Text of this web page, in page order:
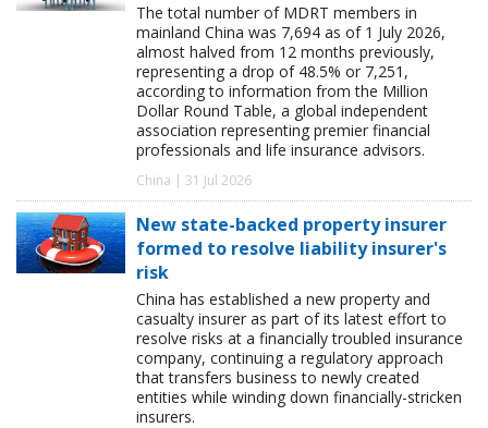
The total number of MDRT members in
mainland China was 7,694 as of 1 July 2026,
almost halved from 12 months previously,
representing a drop of 48.5% or 7,251,
according to information from the Million
Dollar Round Table, a global independent
association representing premier financial
professionals and life insurance advisors.
China | 31 Jul 2026
New state-backed property insurer
formed to resolve liability insurer's
risk
China has established a new property and
casualty insurer as part of its latest effort to
resolve risks at a financially troubled insurance
company, continuing a regulatory approach
that transfers business to newly created
entities while winding down financially-stricken
insurers.